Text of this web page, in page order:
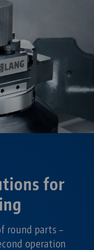
for
round parts –
operation